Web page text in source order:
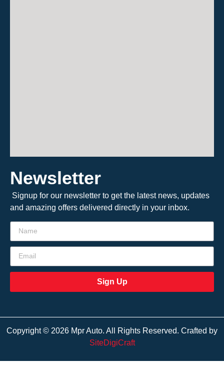
Newsletter
Signup for our newsletter to get the latest news, updates
and amazing offers delivered directly in your inbox.
Sign Up
Copyright © 2026 Mpr Auto. All Rights Reserved. Crafted by
SiteDigiCraft